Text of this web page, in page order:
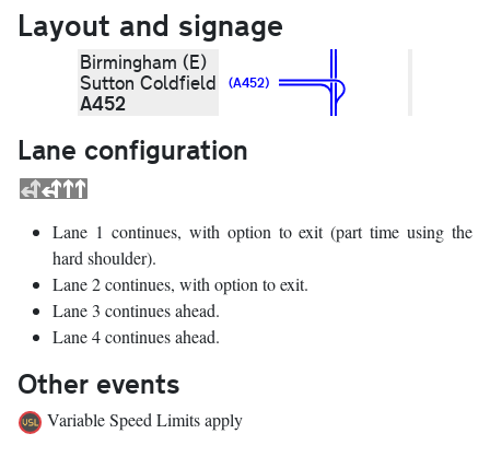
Layout and signage
Birmingham (E)
Sutton Coldfield
A452
(A452)
Lane configuration
Lane 1 continues, with option to exit (part time using the
hard shoulder).
Lane 2 continues, with option to exit.
Lane 3 continues ahead.
Lane 4 continues ahead.
Other events
Variable Speed Limits apply